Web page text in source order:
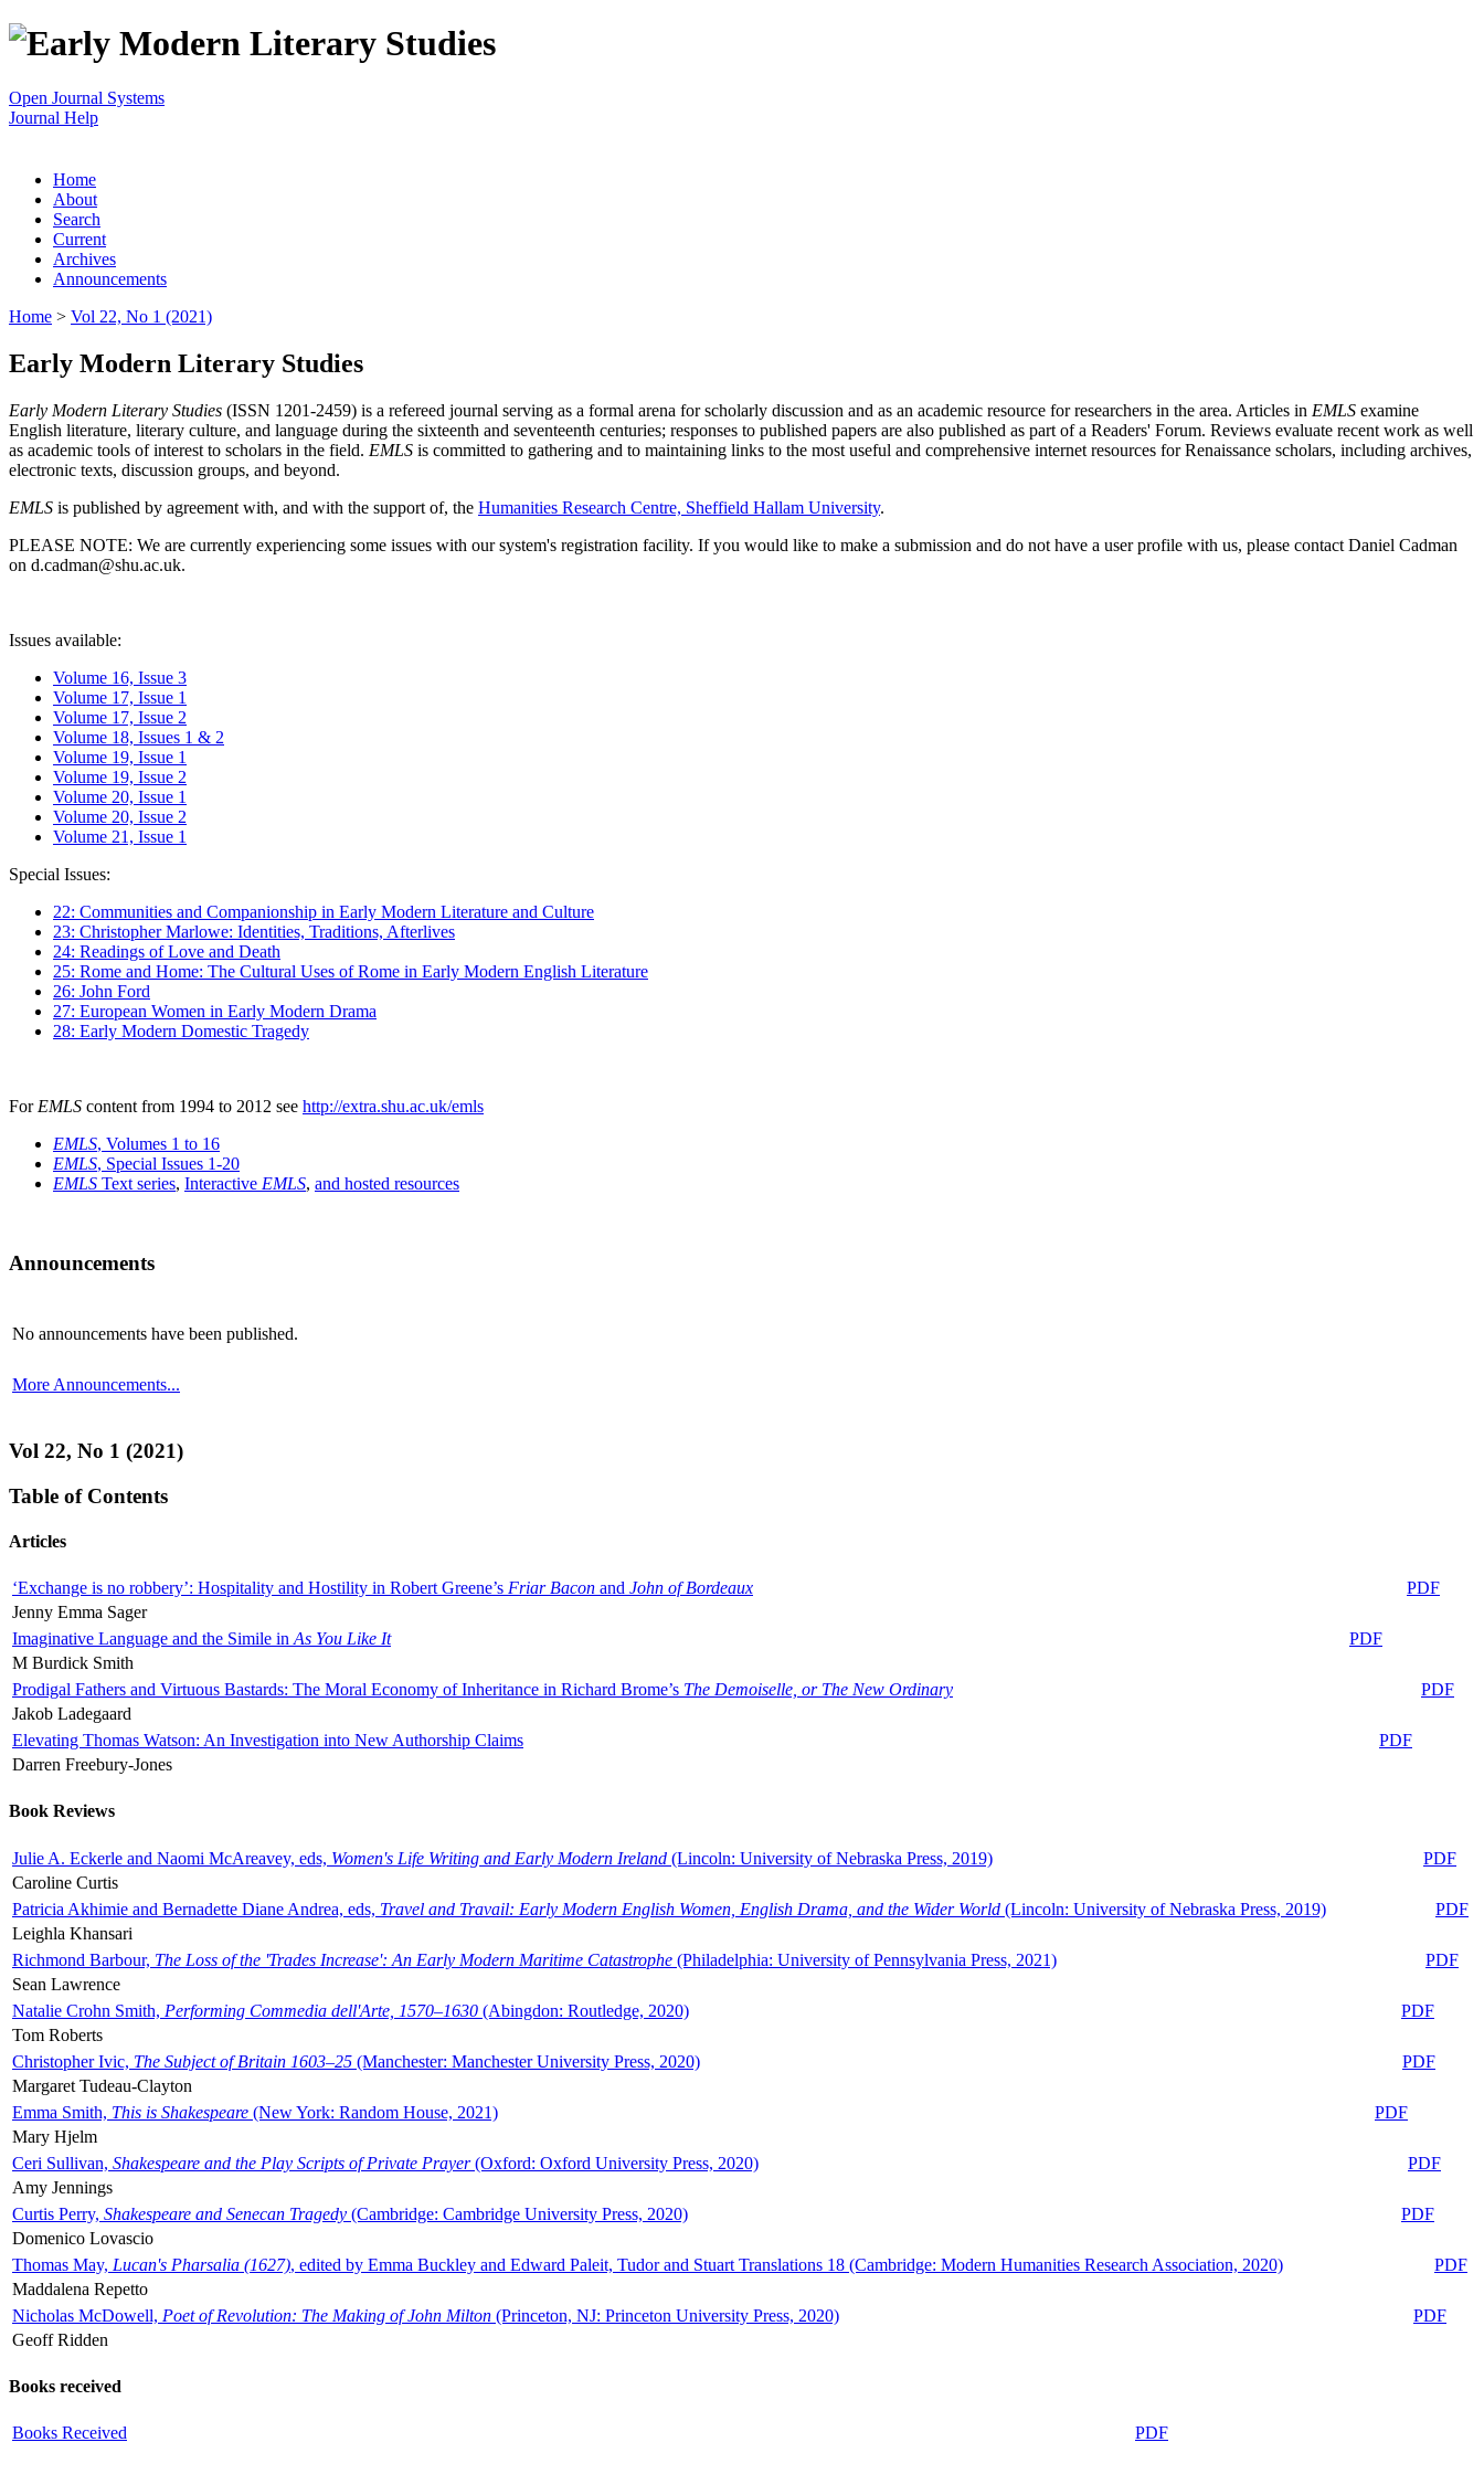
Open Journal Systems
Journal Help
Home
About
Search
Current
Archives
Announcements
Home > Vol 22, No 1 (2021)
Early Modern Literary Studies
Early Modern Literary Studies (ISSN 1201-2459) is a refereed journal serving as a formal arena for scholarly discussion and as an academic resource for researchers in the area. Articles in EMLS examine
English literature, literary culture, and language during the sixteenth and seventeenth centuries; responses to published papers are also published as part of a Readers' Forum. Reviews evaluate recent work as well
as academic tools of interest to scholars in the field. EMLS is committed to gathering and to maintaining links to the most useful and comprehensive internet resources for Renaissance scholars, including archives,
electronic texts, discussion groups, and beyond.
EMLS is published by agreement with, and with the support of, the Humanities Research Centre, Sheffield Hallam University.
PLEASE NOTE: We are currently experiencing some issues with our system's registration facility. If you would like to make a submission and do not have a user profile with us, please contact Daniel Cadman
on d.cadman@shu.ac.uk.
Issues available:
Volume 16, Issue 3
Volume 17, Issue 1
Volume 17, Issue 2
Volume 18, Issues 1 & 2
Volume 19, Issue 1
Volume 19, Issue 2
Volume 20, Issue 1
Volume 20, Issue 2
Volume 21, Issue 1
Special Issues:
22: Communities and Companionship in Early Modern Literature and Culture
23: Christopher Marlowe: Identities, Traditions, Afterlives
24: Readings of Love and Death
25: Rome and Home: The Cultural Uses of Rome in Early Modern English Literature
26: John Ford
27: European Women in Early Modern Drama
28: Early Modern Domestic Tragedy
For EMLS content from 1994 to 2012 see http://extra.shu.ac.uk/emls
EMLS, Volumes 1 to 16
EMLS, Special Issues 1-20
EMLS Text series, Interactive EMLS, and hosted resources
Announcements
No announcements have been published.
More Announcements...
Vol 22, No 1 (2021)
Table of Contents
Articles
‘Exchange is no robbery’: Hospitality and Hostility in Robert Greene’s Friar Bacon and John of Bordeaux
PDF
Jenny Emma Sager
Imaginative Language and the Simile in As You Like It
PDF
M Burdick Smith
Prodigal Fathers and Virtuous Bastards: The Moral Economy of Inheritance in Richard Brome’s The Demoiselle, or The New Ordinary
PDF
Jakob Ladegaard
Elevating Thomas Watson: An Investigation into New Authorship Claims
PDF
Darren Freebury-Jones
Book Reviews
Julie A. Eckerle and Naomi McAreavey, eds, Women's Life Writing and Early Modern Ireland (Lincoln: University of Nebraska Press, 2019)
PDF
Caroline Curtis
Patricia Akhimie and Bernadette Diane Andrea, eds, Travel and Travail: Early Modern English Women, English Drama, and the Wider World (Lincoln: University of Nebraska Press, 2019)
PDF
Leighla Khansari
Richmond Barbour, The Loss of the 'Trades Increase': An Early Modern Maritime Catastrophe (Philadelphia: University of Pennsylvania Press, 2021)
PDF
Sean Lawrence
Natalie Crohn Smith, Performing Commedia dell'Arte, 1570–1630 (Abingdon: Routledge, 2020)
PDF
Tom Roberts
Christopher Ivic, The Subject of Britain 1603–25 (Manchester: Manchester University Press, 2020)
PDF
Margaret Tudeau-Clayton
Emma Smith, This is Shakespeare (New York: Random House, 2021)
PDF
Mary Hjelm
Ceri Sullivan, Shakespeare and the Play Scripts of Private Prayer(Oxford: Oxford University Press, 2020)
PDF
Amy Jennings
Curtis Perry, Shakespeare and Senecan Tragedy (Cambridge: Cambridge University Press, 2020)
PDF
Domenico Lovascio
Thomas May, Lucan's Pharsalia (1627), edited by Emma Buckley and Edward Paleit, Tudor and Stuart Translations 18 (Cambridge: Modern Humanities Research Association, 2020)
PDF
Maddalena Repetto
Nicholas McDowell, Poet of Revolution: The Making of John Milton (Princeton, NJ: Princeton University Press, 2020)
PDF
Geoff Ridden
Books received
Books Received PDF